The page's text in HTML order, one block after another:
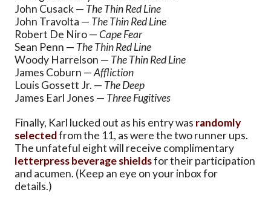
John Cusack — The Thin Red Line
John Travolta — The Thin Red Line
Robert De Niro —Cape Fear
Sean Penn — The Thin Red Line
Woody Harrelson — The Thin Red Line
James Coburn —Affliction
Louis Gossett Jr. — The Deep
James Earl Jones — Three Fugitives
Finally, Karl lucked out as his entry was randomly
selectedfrom the 11, as were the two runner ups.
The unfateful eight will receive complimentary
letterpress beverage shieldsfor their participation
and acumen. (Keep an eye on your inbox for
details.)